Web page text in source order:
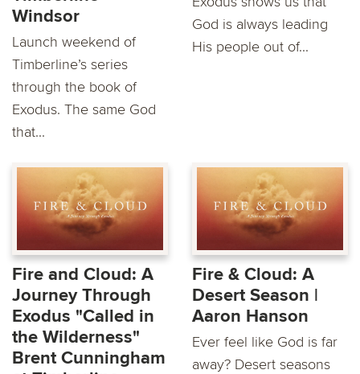
Windsor
Launch weekend of
Timberline’s series
through the book of
Exodus. The same God
that...
God is always leading
His people out of...
Fire and Cloud: A
Journey Through
Exodus "Called in
the Wilderness"
Brent Cunningham
Fire & Cloud: A
Desert Season |
Aaron Hanson
Ever feel like God is far
away? Desert seasons